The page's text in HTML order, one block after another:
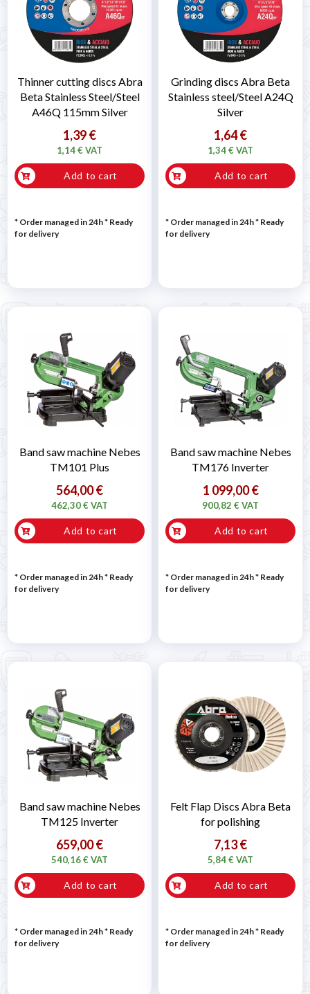
Thinner cutting discs Abra
Beta Stainless Steel/Steel
A46Q 115mm Silver
1,39 €
1,14 € VAT
Add to cart
* Order managed in 24h* Ready
for delivery
Grinding discs Abra Beta
Stainless steel/Steel A24Q
Silver
1,64 €
1,34 € VAT
Add to cart
* Order managed in 24h* Ready
for delivery
Band saw machine Nebes
TM101 Plus
564,00 €
462,30 € VAT
Add to cart
* Order managed in 24h* Ready
for delivery
Band saw machine Nebes
TM176 Inverter
1 099,00 €
900,82 € VAT
Add to cart
* Order managed in 24h* Ready
for delivery
Band saw machine Nebes
TM125 Inverter
659,00 €
540,16 € VAT
Add to cart
* Order managed in 24h* Ready
for delivery
Felt Flap Discs Abra Beta
for polishing
7,13 €
5,84 € VAT
Add to cart
* Order managed in 24h* Ready
for delivery